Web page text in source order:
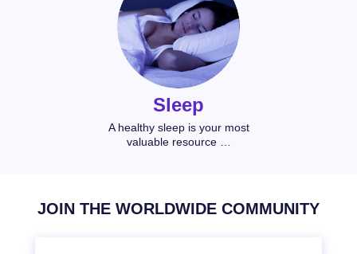
Sleep
A healthy sleep is your most
valuable resource …
JOIN THE WORLDWIDE COMMUNITY